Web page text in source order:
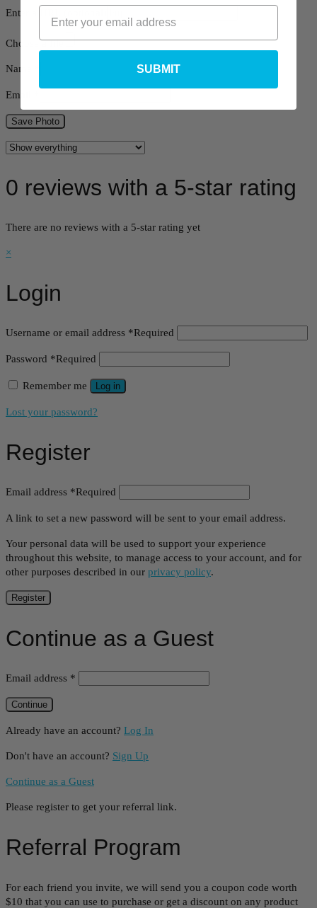
Enter a URL
Choose a file
Name
Email
Save Photo
0 reviews with a 5-star rating
There are no reviews with a 5-star rating yet
×
Login
Username or email address *Required
Password *Required
Remember me Log in
Lost your password?
Register
Email address *Required
A link to set a new password will be sent to your email address.
Your personal data will be used to support your experience
throughout this website, to manage access to your account, and for
other purposes described in our privacy policy.
Register
Continue as a Guest
Email address *
Already have an account? Log In
Don't have an account? Sign Up
Continue as a Guest
Please register to get your referral link.
Referral Program
For each friend you invite, we will send you a coupon code worth
$10 that you can use to purchase or get a discount on any product
SUBMIT